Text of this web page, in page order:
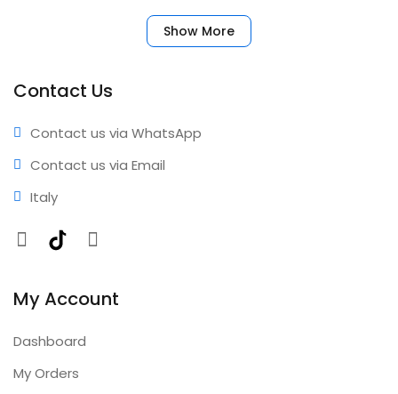
your account immediately. No complicated setup
required. ✅ Benefits • Fast activation • Reliable
Show More
Contact Us
Contact us via WhatsApp
Contact us via Email
Italy
Facebook
TikTokInstagram
My Account
Dashboard
My Orders